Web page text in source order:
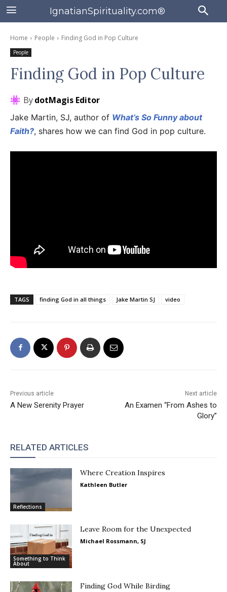
IgnatianSpirituality.com®
Home People Finding God in Pop Culture
People
Finding God in Pop Culture
BydotMagis Editor
Jake Martin, SJ, author of What’s So Funny about
Faith?, shares how we can find God in pop culture.
TAGS finding God in all things Jake Martin SJ video
Previous article
A New Serenity Prayer
Next article
An Examen “From Ashes to
Glory”
RELATED ARTICLES
Reflections
Where Creation Inspires
Kathleen Butler
Something to Think
About
Leave Room for the Unexpected
Michael Rossmann, SJ
Finding God While Birding